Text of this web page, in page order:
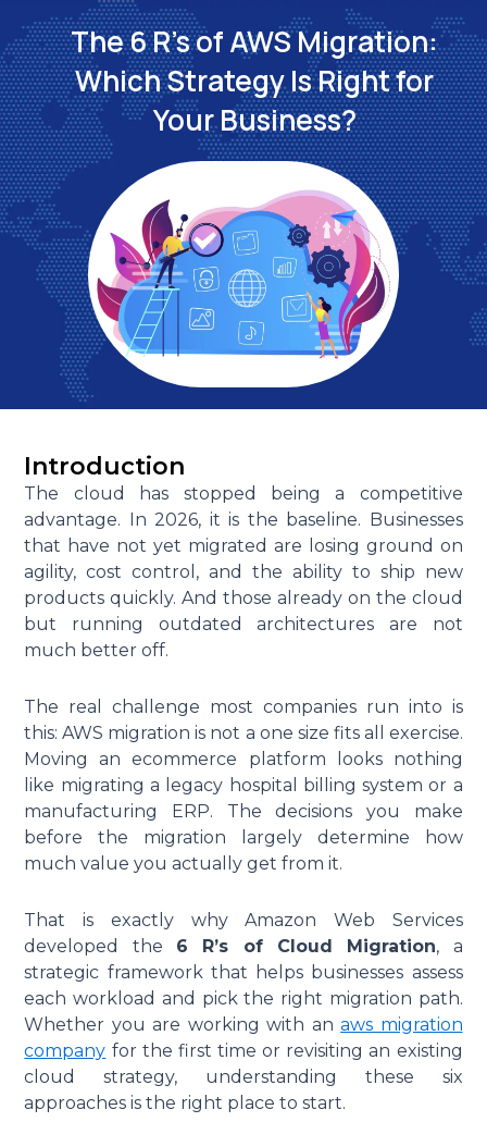
The 6 R's of AWS Migration:
Which Strategy Is Right for
Your Business?
Introduction
The cloud has stopped being a competitive
advantage. In 2026, it is the baseline. Businesses
that have not yet migrated are losing ground on
agility, cost control, and the ability to ship new
products quickly. And those already on the cloud
but running outdated architectures are not
much better off.
The real challenge most companies run into is
this: AWS migration is not a one size fits all exercise.
Moving an ecommerce platform looks nothing
like migrating a legacy hospital billing system or a
manufacturing ERP. The decisions you make
before the migration largely determine how
much value you actually get from it.
That is exactly why Amazon Web Services
developed the 6 R’s of Cloud Migration, a
strategic framework that helps businesses assess
each workload and pick the right migration path.
Whether you are working with anaws migration
company for the first time or revisiting an existing
cloud strategy, understanding these six
approaches is the right place to start.